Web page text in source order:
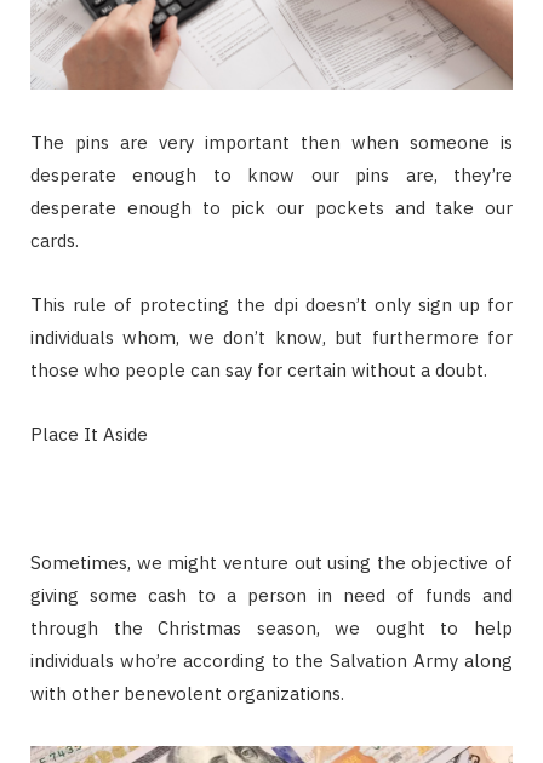
The pins are very important then when someone is
desperate enough to know our pins are, they’re
desperate enough to pick our pockets and take our
cards.
This rule of protecting the dpi doesn’t only sign up for
individuals whom, we don’t know, but furthermore for
those who people can say for certain without a doubt.
Place It Aside
Sometimes, we might venture out using the objective of
giving some cash to a person in need of funds and
through the Christmas season, we ought to help
individuals who’re according to the Salvation Army along
with other benevolent organizations.